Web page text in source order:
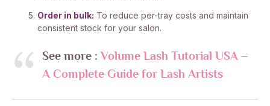
Order in bulk: To reduce per-tray costs and maintain
consistent stock for your salon.
See more :Volume Lash Tutorial USA –
A Complete Guide for Lash Artists